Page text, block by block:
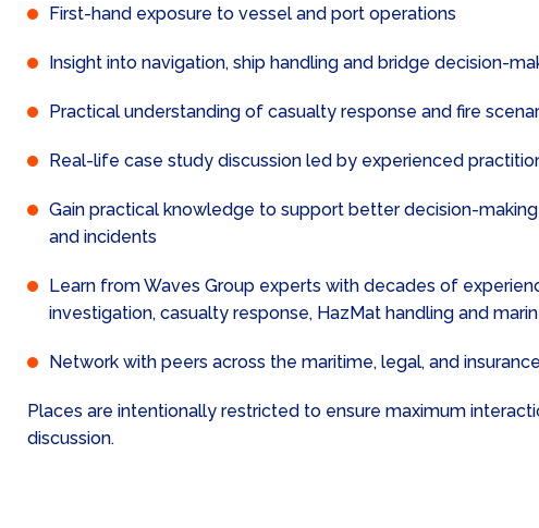
First-hand exposure to vessel and port operations
Insight into navigation, ship handling and bridge decision-
Practical understanding of casualty response and fire
Real-life case study discussion led by experienced
Gain practical knowledge to support better decision-
and incidents
Learn from Waves Group experts with decades of
investigation, casualty response, HazMat handling and
Network with peers across the maritime, legal, and
Places are intentionally restricted to ensure maximum
discussion.